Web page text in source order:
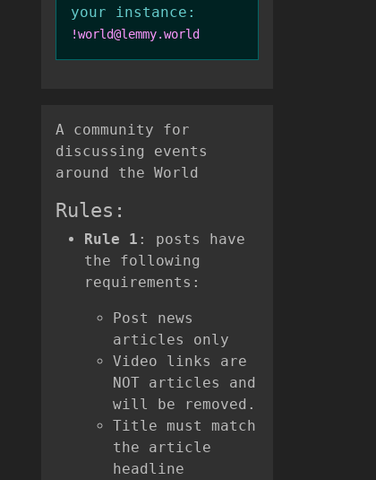
your instance:
!world@lemmy.world
A community for
discussing events
around the World
Rules:
Rule 1 : posts have
the following
requirements:
Post news
articles only
Video links are
NOT articles and
will be removed.
Title must match
the article
headline